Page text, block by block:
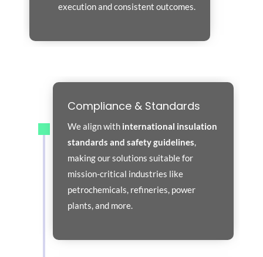
execution and consistent outcomes.
Compliance & Standards
We align with international insulation
standards and safety guidelines,
making our solutions suitable for
mission-critical industries like
petrochemicals, refineries, power
plants, and more.